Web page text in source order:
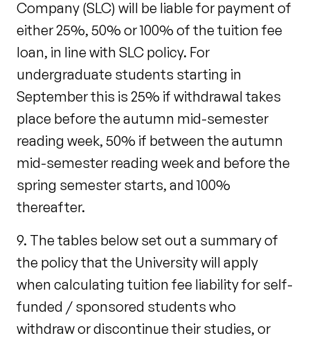
Company (SLC) will be liable for payment of
either 25%, 50% or 100% of the tuition fee
loan, in line with SLC policy. For
undergraduate students starting in
September this is 25% if withdrawal takes
place before the autumn mid-semester
reading week, 50% if between the autumn
mid-semester reading week and before the
spring semester starts, and 100%
thereafter.
9. The tables below set out a summary of
the policy that the University will apply
when calculating tuition fee liability for self-
funded / sponsored students who
withdraw or discontinue their studies, or